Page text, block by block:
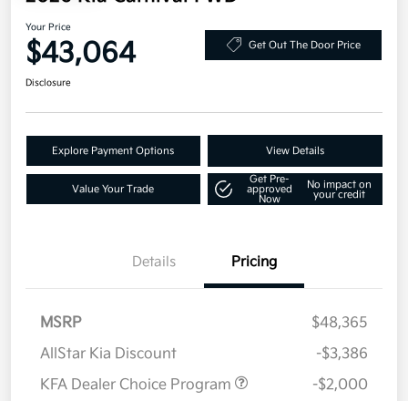
Your Price
$43,064 Get Out The Door Price
Disclosure
Explore Payment Options View Details
Value Your Trade
Get Pre-
approved
Now
No impact on
your credit
Details Pricing
MSRP
$48,365
AllStar Kia Discount
-$3,386
KFA Dealer Choice Program
-$2,000